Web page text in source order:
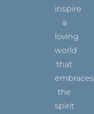
inspire
a
loving
world
that
embraces
the
spirit